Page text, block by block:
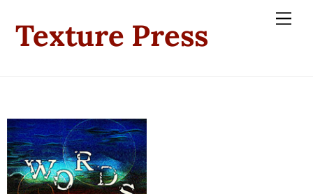
content
Texture Press